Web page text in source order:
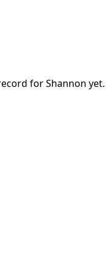
forShannon yet.